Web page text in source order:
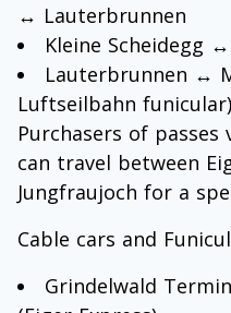
↔ Lauterbrunnen
Kleine Scheidegg
Lauterbrunnen ↔
Luftseilbahn funicular)
Purchasers of
can travel between
Jungfraujoch for a
Cable cars and
Grindelwald